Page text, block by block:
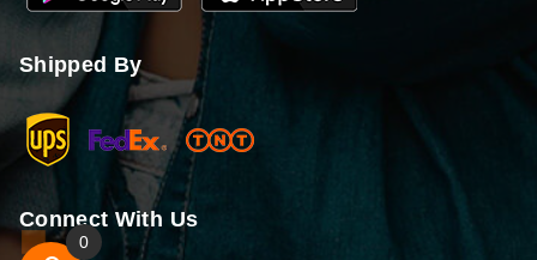
Shipped By
Connect With Us
0